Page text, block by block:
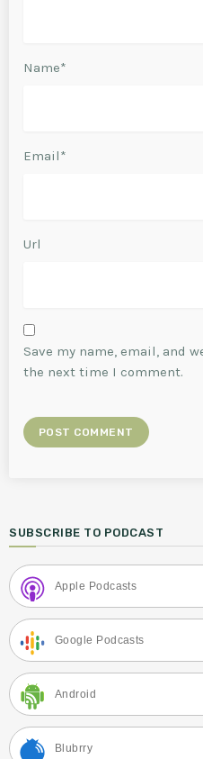
Name*
Email*
Url
Save my name, email, and
the next time I comment.
SUBSCRIBE TO PODCAST
Apple Podcasts
Google Podcasts
Android
Blubrry